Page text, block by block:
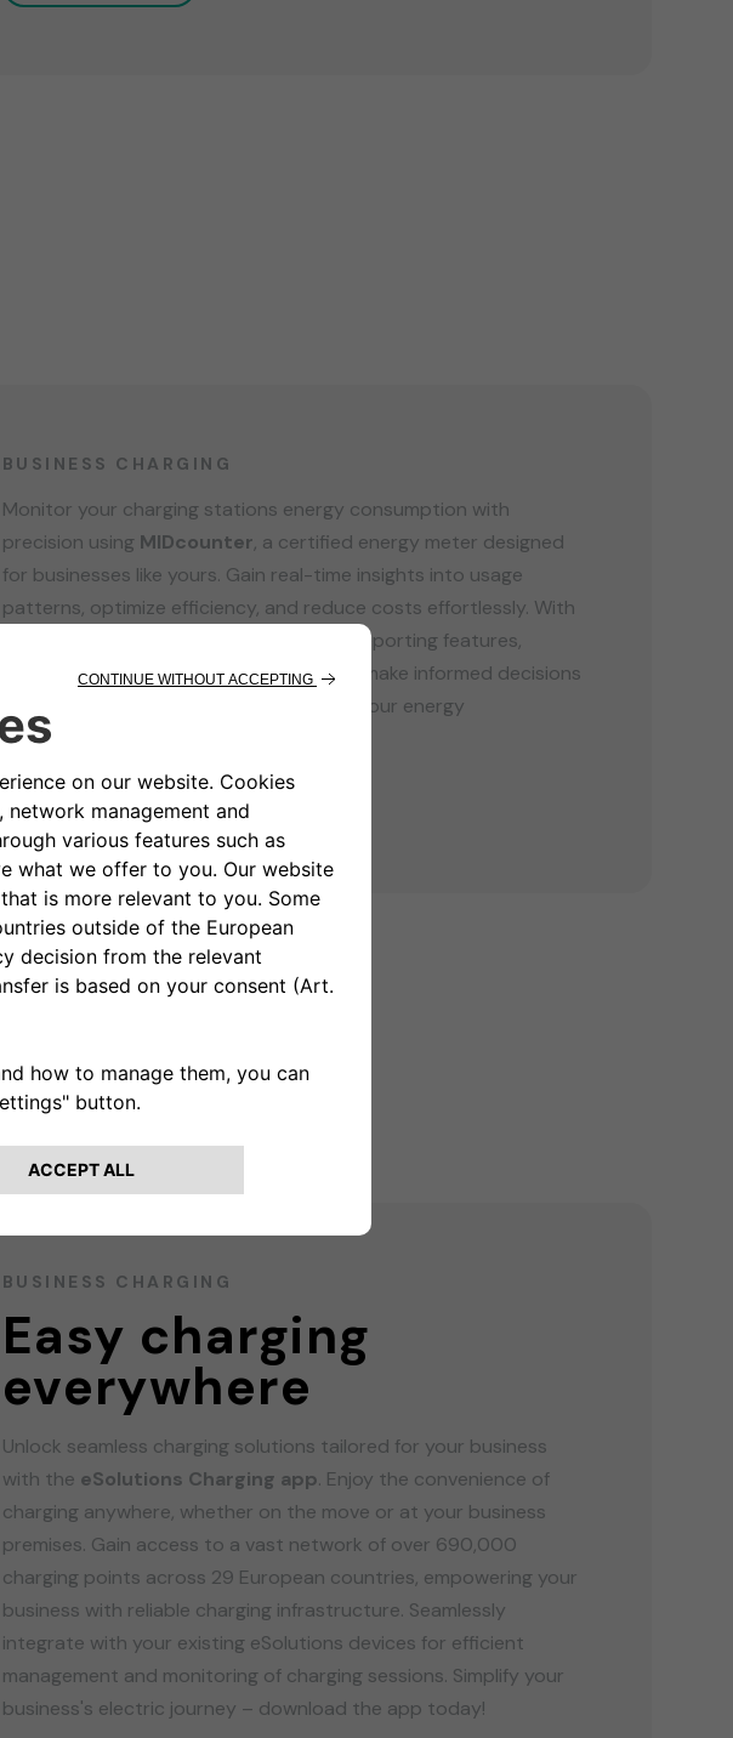
BUSINESS CHARGING
Monitor your charging stations energy consumption with
precision using MIDcounter, a certified energy meter designed
for businesses like yours. Gain real-time insights into usage
patterns, optimize efficiency, and reduce costs effortlessly. With
seamless integration and customizable reporting features,
MIDcounter empowers your business to make informed decisions
for a sustainable future. Take control of your energy
management today with MIDcounter.
Learn more
BUSINESS CHARGING
Easy charging
everywhere
Unlock seamless charging solutions tailored for your business
with the eSolutions Charging app. Enjoy the convenience of
charging anywhere, whether on the move or at your business
premises. Gain access to a vast network of over 690,000
charging points across 29 European countries, empowering your
business with reliable charging infrastructure. Seamlessly
integrate with your existing eSolutions devices for efficient
management and monitoring of charging sessions. Simplify your
business's electric journey – download the app today!